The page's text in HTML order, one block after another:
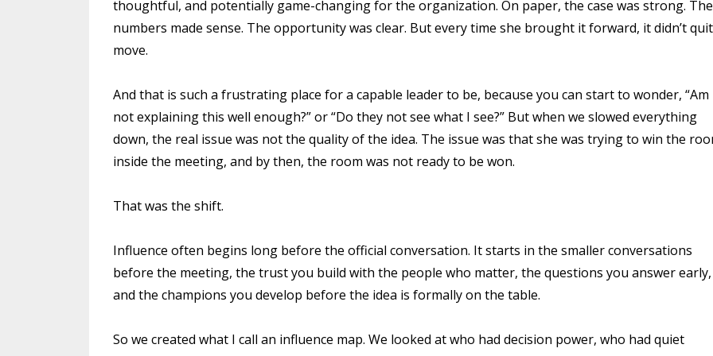
thoughtful, and potentially game-changing for the organization. On paper, the case was strong. The
numbers made sense. The opportunity was clear. But every time she brought it forward, it didn’t
move.
And that is such a frustrating place for a capable leader to be, because you can start to wonder, “Am
not explaining this well enough?” or “Do they not see what I see?” But when we slowed everything
down, the real issue was not the quality of the idea. The issue was that she was trying to win the
inside the meeting, and by then, the room was not ready to be won.
That was the shift.
Influence often begins long before the official conversation. It starts in the smaller conversations
before the meeting, the trust you build with the people who matter, the questions you answer early,
and the champions you develop before the idea is formally on the table.
So we created what I call an influence map. We looked at who had decision power, who had quiet